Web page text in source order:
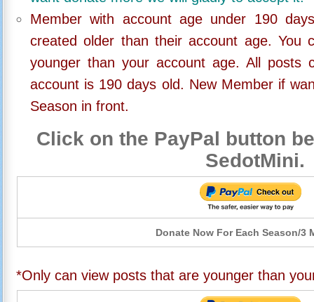
Member with account age under 190
created older than their account age. You
younger than your account age. All posts
account is 190 days old. New Member if
Season in front.
Click on the PayPal button
SedotMini.
Donate Now For Each Season/3
*Only can view posts that are younger than